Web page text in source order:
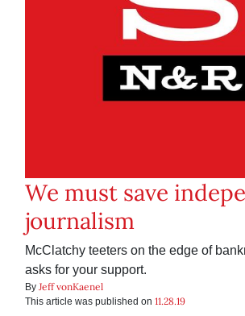
We must save
journalism
McClatchy teeters on the edge of
asks for your support.
By Jeff vonKaenel
This article was published on 11.28.19